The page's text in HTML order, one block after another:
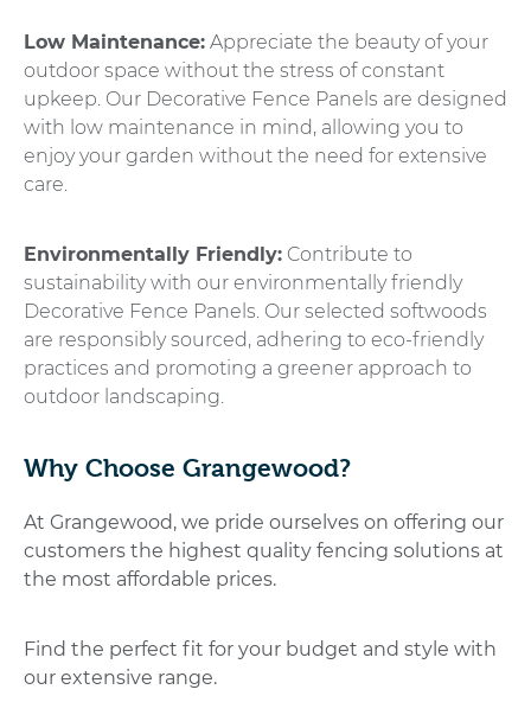
Low Maintenance: Appreciate the beauty of your
outdoor space without the stress of constant
upkeep. Our Decorative Fence Panels are designed
with low maintenance in mind, allowing you to
enjoy your garden without the need for extensive
care.
Environmentally Friendly: Contribute to
sustainability with our environmentally friendly
Decorative Fence Panels. Our selected softwoods
are responsibly sourced, adhering to eco-friendly
practices and promoting a greener approach to
outdoor landscaping.
Why Choose Grangewood?
At Grangewood, we pride ourselves on offering our
customers the highest quality fencing solutions at
the most affordable prices.
Find the perfect fit for your budget and style with
our extensive range.